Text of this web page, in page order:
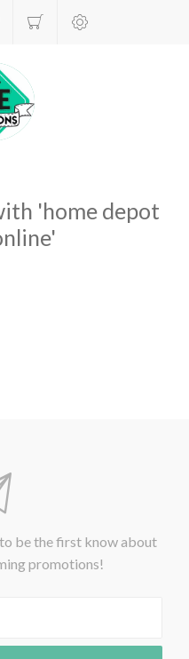
'home depot
be the first know about
promotions!